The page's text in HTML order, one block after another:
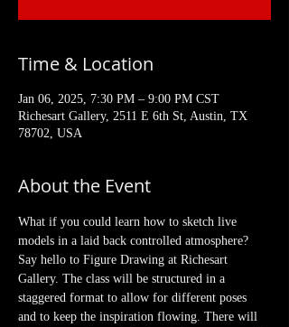
Time & Location
Jan 06, 2025, 7:30 PM – 9:00 PM CST
Richesart Gallery, 2511 E 6th St, Austin, TX
78702, USA
About the Event
What if you could learn how to sketch live
models in a laid back controlled atmosphere?
Say hello to Figure Drawing at Richesart
Gallery. The class will be structured in a
staggered format to allow for different poses
and to keep the inspiration flowing. There will